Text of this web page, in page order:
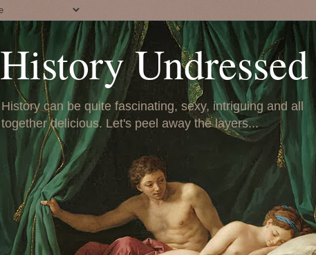
History Undressed
History can be quite fascinating, sexy, intriguing and all
together delicious. Let's peel away the layers...